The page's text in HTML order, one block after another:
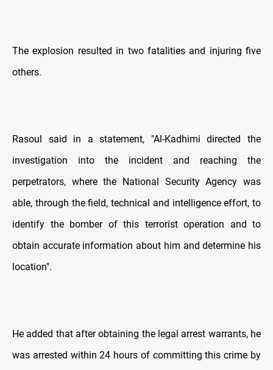
The explosion resulted in two fatalities and injuring five
others.
Rasoul said in a statement, "Al-Kadhimi directed the
investigation into the incident and reaching the
perpetrators, where the National Security Agency was
able, through the field, technical and intelligence effort, to
identify the bomber of this terrorist operation and to
obtain accurate information about him and determine his
location".
He added that after obtaining the legal arrest warrants, he
was arrested within 24 hours of committing this crime by